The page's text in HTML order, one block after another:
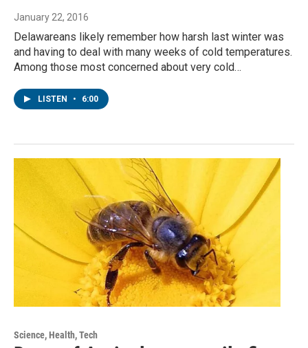
January 22, 2016
Delawareans likely remember how harsh last winter was
and having to deal with many weeks of cold temperatures.
Among those most concerned about very cold…
LISTEN • 6:00
Science, Health, Tech